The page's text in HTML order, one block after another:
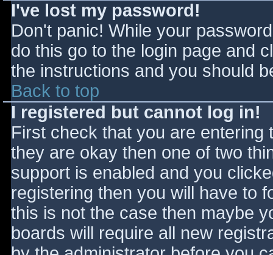
I've lost my password!
Don't panic! While your
do this go to the login page and
the instructions and you should
Back to top
I registered but cannot log in!
First check that you are
they are okay then one of two
support is enabled and you
registering then you will have to
this is not the case then maybe
boards will require all new